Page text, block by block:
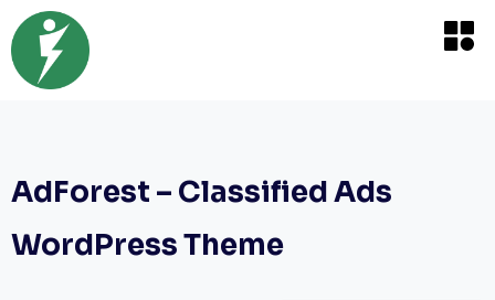
AdForest – Classified Ads
WordPress Theme